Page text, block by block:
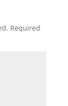
Required